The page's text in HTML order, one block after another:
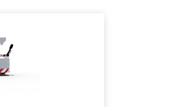
SHEET